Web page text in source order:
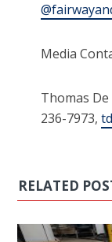
Media
Thomas
236-7973,
RELATED